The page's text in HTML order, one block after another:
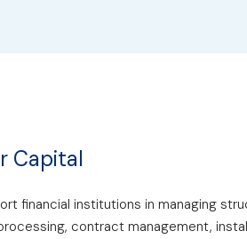
Capital
financial institutions in managing
contract management,